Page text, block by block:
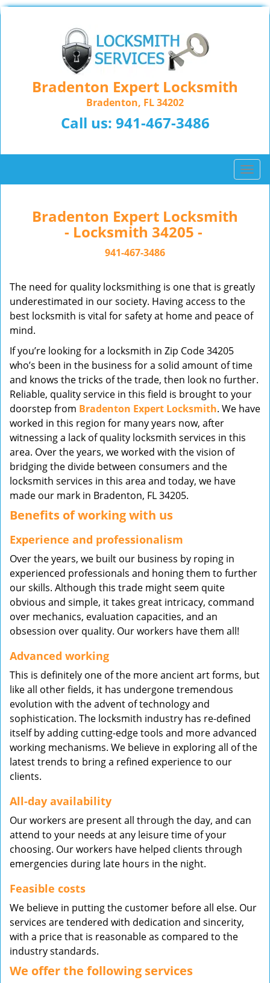
Bradenton Expert Locksmith
Bradenton, FL 34202
Call us: 941-467-3486
T
o
i
a
n
Bradenton Expert Locksmith
- Locksmith 34205 -
941-467-3486
The need for quality locksmithing is one that is greatly
underestimated in our society. Having access to the
best locksmith is vital for safety at home and peace of
mind.
If you’re looking for a locksmith in Zip Code 34205
who’s been in the business for a solid amount of time
and knows the tricks of the trade, then look no further.
Reliable, quality service in this field is brought to your
doorstep from Bradenton Expert Locksmith. We have
worked in this region for many years now, after
witnessing a lack of quality locksmith services in this
area. Over the years, we worked with the vision of
bridging the divide between consumers and the
locksmith services in this area and today, we have
made our mark in Bradenton, FL 34205.
Benefits of working with us
Experience and professionalism
Over the years, we built our business by roping in
experienced professionals and honing them to further
our skills. Although this trade might seem quite
obvious and simple, it takes great intricacy, command
over mechanics, evaluation capacities, and an
obsession over quality. Our workers have them all!
Advanced working
This is definitely one of the more ancient art forms, but
like all other fields, it has undergone tremendous
evolution with the advent of technology and
sophistication. The locksmith industry has re-defined
itself by adding cutting-edge tools and more advanced
working mechanisms. We believe in exploring all of the
latest trends to bring a refined experience to our
clients.
All-day availability
Our workers are present all through the day, and can
attend to your needs at any leisure time of your
choosing. Our workers have helped clients through
emergencies during late hours in the night.
Feasible costs
We believe in putting the customer before all else. Our
services are tendered with dedication and sincerity,
with a price that is reasonable as compared to the
industry standards.
We offer the following services